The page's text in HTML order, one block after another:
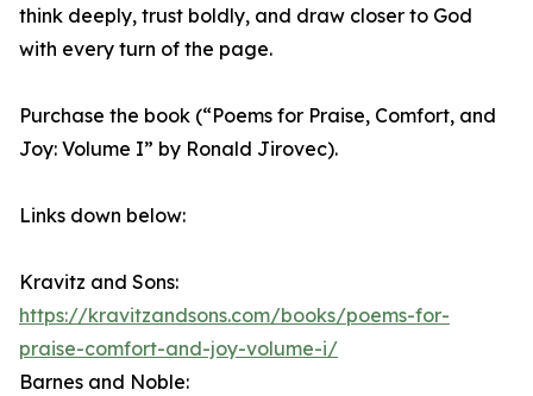
think deeply, trust boldly, and draw closer to God
with every turn of the page.
Purchase the book (“Poems for Praise, Comfort, and
Joy: Volume I” by Ronald Jirovec).
Links down below:
Kravitz and Sons:
https://kravitzandsons.com/books/poems-for-
praise-comfort-and-joy-volume-i/
Barnes and Noble: